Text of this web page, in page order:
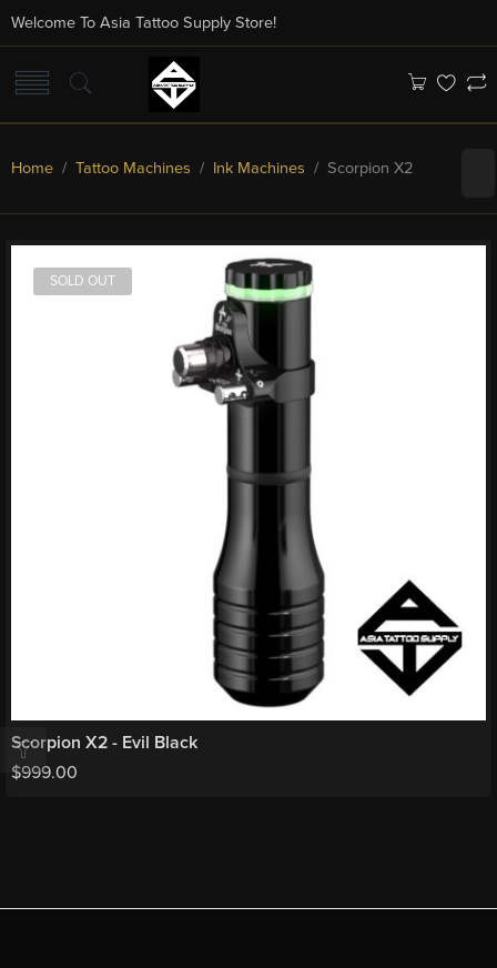
Welcome To Asia Tattoo Supply Store!
Home / Tattoo Machines / Ink Machines / Scorpion X2
SOLD OUT
Scorpion X2 - Evil Black
$999.00